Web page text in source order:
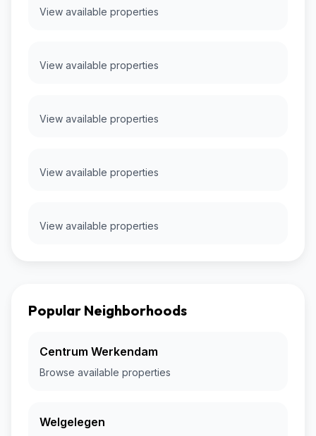
View available properties
View available properties
View available properties
View available properties
View available properties
Popular Neighborhoods
Centrum Werkendam
Browse available properties
Welgelegen